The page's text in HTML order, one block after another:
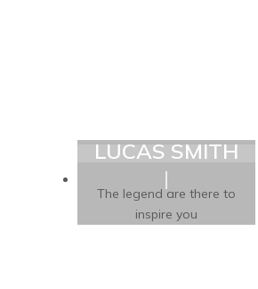
LUCAS SMITH
The legend are there to
inspire you